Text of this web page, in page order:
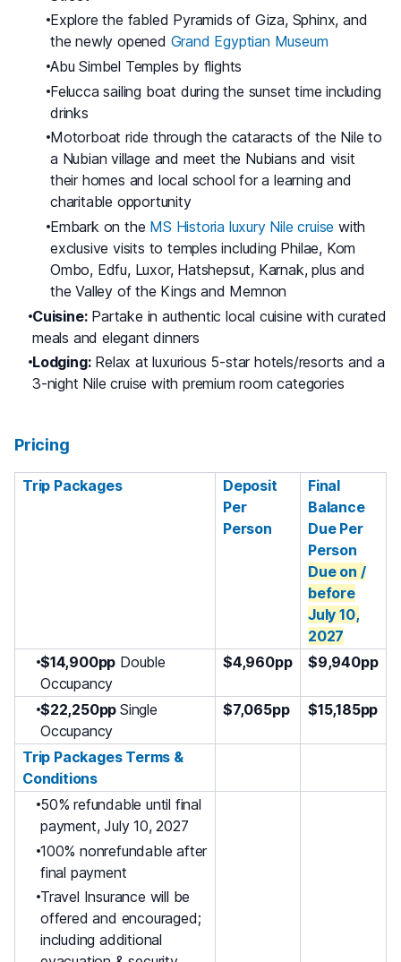
Explore the fabled Pyramids of Giza, Sphinx, and
the newly opened Grand Egyptian Museum
Abu Simbel Temples by flights
Felucca sailing boat during the sunset time including
drinks
Motorboat ride through the cataracts of the Nile to
a Nubian village and meet the Nubians and visit
their homes and local school for a learning and
charitable opportunity
Embark on the MS Historia luxury Nile cruise with
exclusive visits to temples including Philae, Kom
Ombo, Edfu, Luxor, Hatshepsut, Karnak, plus and
the Valley of the Kings and Memnon
Cuisine:Partake in authentic local cuisine with curated
meals and elegant dinners
Lodging:Relax at luxurious 5-star hotels/resorts and a
3-night Nile cruise with premium room categories
Pricing
Trip Packages
Deposit
Per
Person
Final
Balance
Due Per
Person
Due on /
before
July 10,
2027
$14,900pp Double
Occupancy
$4,960pp $9,940pp
$22,250pp Single
Occupancy
$7,065pp $15,185pp
Trip Packages Terms &
Conditions
50% refundable until final
payment, July 10, 2027
100% nonrefundable after
final payment
Travel Insurance will be
offered and encouraged;
including additional